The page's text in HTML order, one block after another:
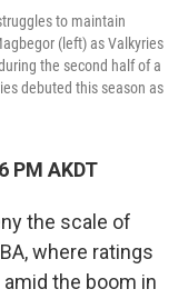
to maintain
(left) as Valkyries
the second half of a
debuted this season as
PM AKDT
the scale of
where ratings
the boom in